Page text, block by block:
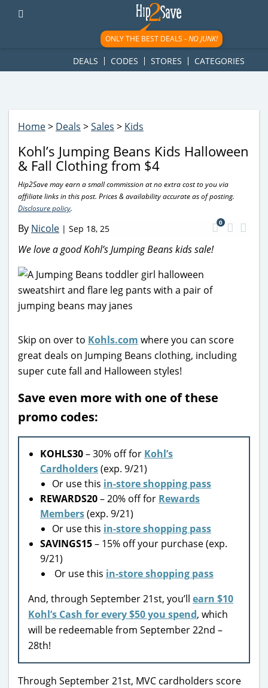
googletag.cmd.push(function() { googletag.display('div-gpt-
ad-1781617543749-0'); });
ONLY THE BEST DEALS -NO JUNK!
DEALS CODES STORES CATEGORIES
Home> Deals >Sales > Kids
Kohl’s Jumping Beans Kids Halloween
& Fall Clothing from $4
Hip2Save may earn a small commission at no extra cost to you via
affiliate links in this post. Prices & availability accurate as of posting.
Disclosure policy.
By Nicole | Sep 18, 25
0
We love a good Kohl’s Jumping Beans kids sale!
Skip on over to Kohls.com where you can score
great deals on Jumping Beans clothing, including
super cute fall and Halloween styles!
Save even more with one of these
promo codes:
KOHLS30– 30% off for Kohl’s
Cardholders(exp. 9/21)
Or use this in-store shopping pass
REWARDS20– 20% off for Rewards
Members(exp. 9/21)
Or use this in-store shopping pass
SAVINGS15– 15% off your purchase (exp.
9/21)
Or use this in-store shopping pass
And, through September 21st, you’ll earn $10
Kohl’s Cash for every $50 you spend, which
will be redeemable from September 22nd –
28th!
Through September 21st, MVC cardholders score